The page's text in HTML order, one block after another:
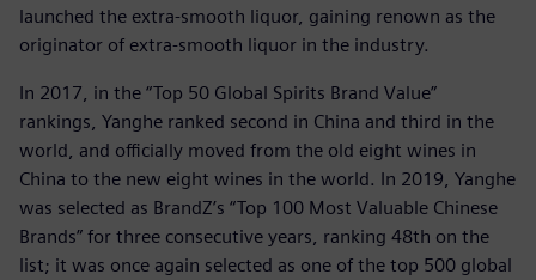
launched the extra-smooth liquor, gaining renown as the
originator of extra-smooth liquor in the industry.
In 2017, in the “Top 50 Global Spirits Brand Value”
rankings, Yanghe ranked second in China and third in the
world, and officially moved from the old eight wines in
China to the new eight wines in the world. In 2019, Yanghe
was selected as BrandZ’s “Top 100 Most Valuable Chinese
Brands” for three consecutive years, ranking 48th on the
list; it was once again selected as one of the top 500 global